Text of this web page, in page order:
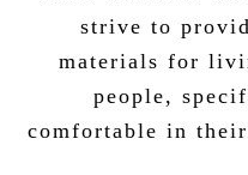
strive to
materials for
people,
comfortable in